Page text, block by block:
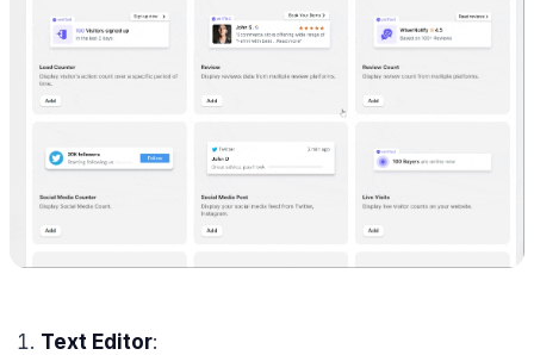
Text Editor: